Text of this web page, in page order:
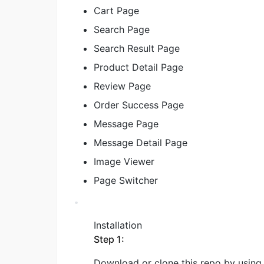
Cart Page
Search Page
Search Result Page
Product Detail Page
Review Page
Order Success Page
Message Page
Message Detail Page
Image Viewer
Page Switcher
Installation
Step 1: